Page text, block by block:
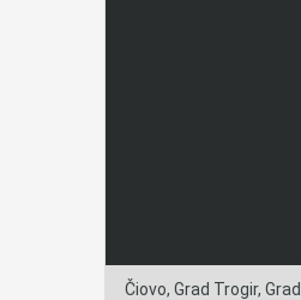
Čiovo, Grad Trogir,